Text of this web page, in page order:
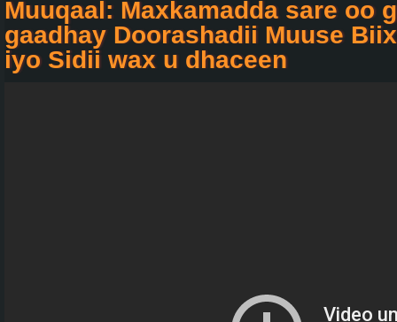
Muuqaal: Maxkamadda sare oo
gaadhay Doorashadii Muuse
iyo Sidii wax u dhaceen